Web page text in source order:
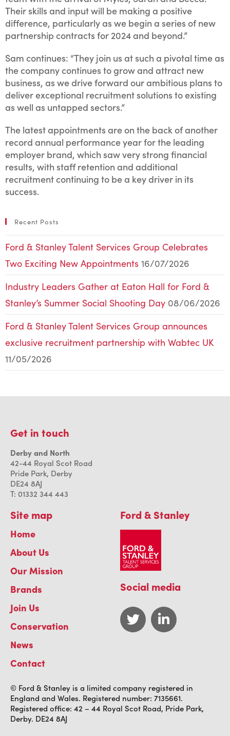
Their skills and input will be making a positive
difference, particularly as we begin a series of new
partnership contracts for 2024 and beyond.”
Sam continues: “They join us at such a pivotal time as
the company continues to grow and attract new
business, as we drive forward our ambitious plans to
deliver exceptional recruitment solutions to existing
as well as untapped sectors.”
The latest appointments are on the back of another
record annual performance year for the leading
employer brand, which saw very strong financial
results, with staff retention and additional
recruitment continuing to be a key driver in its
success.
Recent Posts
Ford & Stanley Talent Services Group Celebrates
Two Exciting New Appointments 16/07/2026
Industry Leaders Gather at Eaton Hall for Ford &
Stanley’s Summer Social Shooting Day 08/06/2026
Ford & Stanley Talent Services Group announces
exclusive recruitment partnership with Wabtec UK
11/05/2026
Get in touch
Derby and North
42-44 Royal Scot Road
Pride Park, Derby
DE24 8AJ
T: 01332 344 443
Site map
Home
About Us
Our Mission
Brands
Join Us
Conservation
News
Contact
Ford & Stanley
Social media
© Ford & Stanley is a limited company registered in
England and Wales. Registered number: 7135661.
Registered office: 42 – 44 Royal Scot Road, Pride Park,
Derby. DE24 8AJ